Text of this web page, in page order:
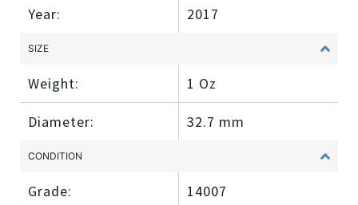
Year: 2017
SIZE
Weight: 1 Oz
Diameter: 32.7 mm
CONDITION
Grade: 14007